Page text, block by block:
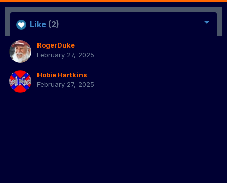
Like (2)
RogerDuke
February 27, 2025
Hobie Hartkins
February 27, 2025